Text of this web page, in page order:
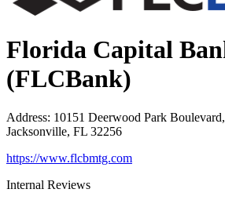
Florida Capital
(FLCBank)
Address: 10151 Deerwood Park
Jacksonville, FL 32256
https://www.flcbmtg.com
Internal Reviews